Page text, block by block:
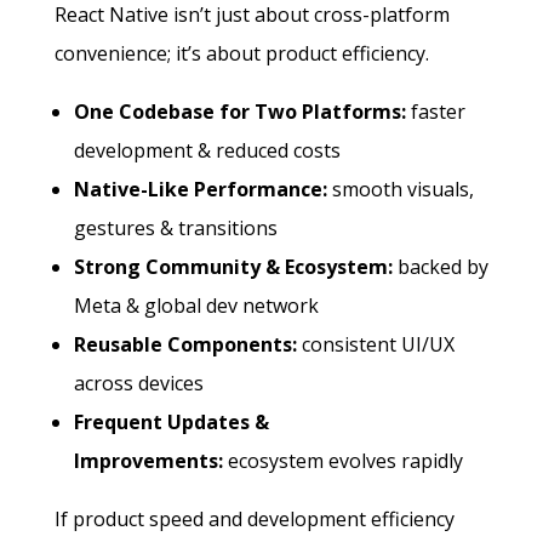
React Native isn’t just about cross-platform
convenience; it’s about product efficiency.
One Codebase for Two Platforms:faster
development & reduced costs
Native-Like Performance:smooth visuals,
gestures & transitions
Strong Community & Ecosystem:backed by
Meta & global dev network
Reusable Components:consistent UI/UX
across devices
Frequent Updates &
Improvements:ecosystem evolves rapidly
If product speed and development efficiency